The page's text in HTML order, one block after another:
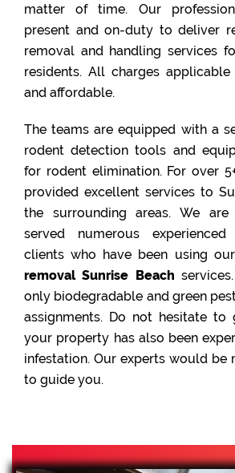
matter of time. Our
present and on-duty to deliver
removal and handling services
residents. All charges
and affordable.
The teams are equipped with a
rodent detection tools and
for rodent elimination. For over
provided excellent services to
the surrounding areas. We
served numerous
clients who have been using
removal Sunrise Beach
only biodegradable and green
assignments. Do not hesitate
your property has also been
infestation. Our experts would be
to guide you.